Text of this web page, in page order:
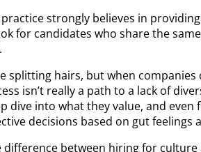
strongly believes in
for candidates who share the
splitting hairs, but when
isn’t really a path to a lack of
dive into what they value, and
decisions based on gut feelings
between hiring for culture